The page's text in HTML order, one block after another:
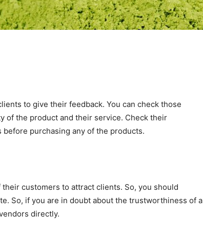
to give their feedback. You can check those
of the product and their service. Check their
purchasing any of the products.
customers to attract clients. So, you should
So, if you are in doubt about the trustworthiness of a
directly.